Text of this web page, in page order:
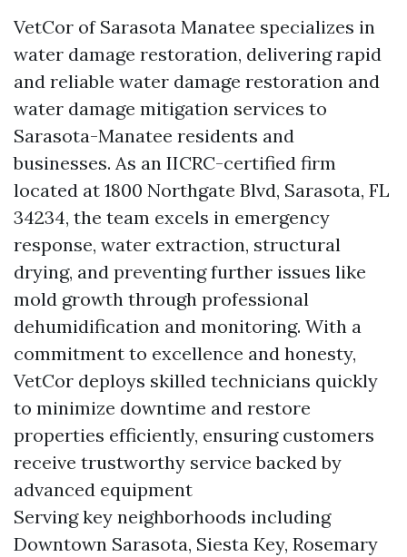
VetCor of Sarasota Manatee specializes in
water damage restoration, delivering rapid
and reliable water damage restoration and
water damage mitigation services to
Sarasota-Manatee residents and
businesses. As an IICRC-certified firm
located at 1800 Northgate Blvd, Sarasota, FL
34234, the team excels in emergency
response, water extraction, structural
drying, and preventing further issues like
mold growth through professional
dehumidification and monitoring. With a
commitment to excellence and honesty,
VetCor deploys skilled technicians quickly
to minimize downtime and restore
properties efficiently, ensuring customers
receive trustworthy service backed by
advanced equipment
Serving key neighborhoods including
Downtown Sarasota, Siesta Key, Rosemary